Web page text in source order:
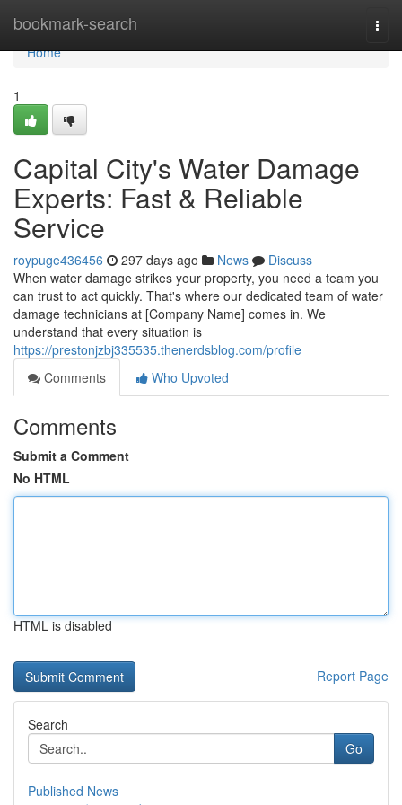
bookmark-search
Home
Home
1
Capital City's Water Damage
Experts: Fast & Reliable
Service
roypuge436456 297 days ago News
Discuss
When water damage strikes your property, you need a team you
can trust to act quickly. That's where our dedicated team of water
damage technicians at [Company Name] comes in. We
understand that every situation is
https://prestonjzbj335535.thenerdsblog.com/profile
Comments
Who Upvoted
Comments
Submit a Comment
No HTML
HTML is disabled
Report Page
Search
Go
Published News